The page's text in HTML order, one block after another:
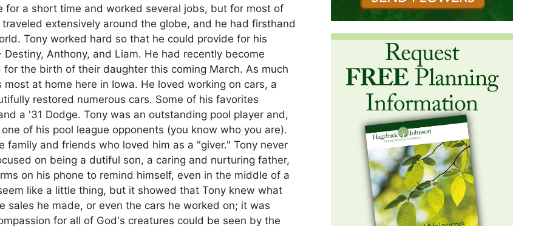
a short time and worked several jobs, but for most of
extensively around the globe, and he had firsthand
Tony worked hard so that he could provide for his
Anthony, and Liam. He had recently become
the birth of their daughter this coming March. As much
at home here in Iowa. He loved working on cars, a
restored numerous cars. Some of his favorites
a '31 Dodge. Tony was an outstanding pool player and,
of his pool league opponents (you know who you are).
and friends who loved him as a "giver." Tony never
on being a dutiful son, a caring and nurturing father,
on his phone to remind himself, even in the middle of a
like a little thing, but it showed that Tony knew what
he made, or even the cars he worked on; it was
for all of God's creatures could be seen by the